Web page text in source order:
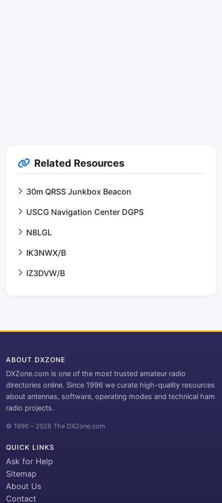
Related Resources
30m QRSS Junkbox Beacon
USCG Navigation Center DGPS
N8LGL
IK3NWX/B
IZ3DVW/B
ABOUT DXZONE
DXZone.com is one of the most trusted amateur radio
directories online. Since 1996 we curate high-quality resources
about antennas, software, operating modes and technical ham
radio projects.
© 1996 – 2026 The DXZone.com
QUICK LINKS
Ask for Help
Sitemap
About Us
Contact